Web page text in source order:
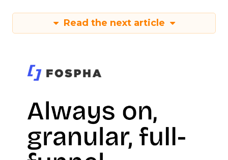
Read the next article